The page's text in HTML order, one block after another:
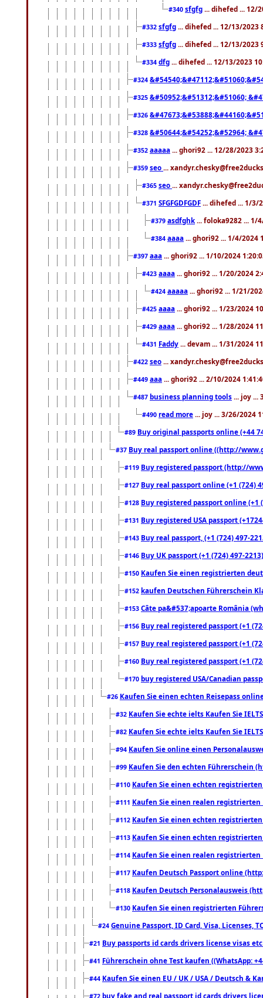
#340 sfgfg ... dihefed ... 12/
#332 sfgfg ... dihefed ... 12/13/2023
#333 sfgfg ... dihefed ... 12/13/2023
#334 dfg ... dihefed ... 12/13/2023
#324
#325 &#50952;&#51312;&#51060;
#326
#328 &#50644;&#54252;&#52964;
#352 aaaaa ... ghori92 ... 12/28/2023
#359 seo ...
#365 seo ...
#371 SFGFGDFGDF ... dihefed ... 1/3/
#379 asdfghk ... foloka9282 ... 1/
#384 aaaa ... ghori92 ... 1/4/2024
#397 aaa ... ghori92 ... 1/10/2024
#423 aaaa ... ghori92 ... 1/20/2024
#424 aaaaa ... ghori92 ... 1/21/
#425 aaaa ... ghori92 ... 1/23/2024
#429 aaaa ... ghori92 ... 1/28/2024
#431 Faddy ... devam ... 1/31/2024
#422 seo ...
#449 aaa ... ghori92 ... 2/10/2024
#487 business planning tools ... joy ...
#490 read more ... joy ... 3/26/2024
#89 Buy original passports online (+44
#37 Buy real passport online ((http://
#119 Buy registered passport (http://
#127 Buy real passport online (+1 (724)
#128 Buy registered passport online
#131 Buy registered USA passport
#143 Buy real passport, (+1 (724) 497-
#146 Buy UK passport (+1 (724) 497-
#150 Kaufen Sie einen registrierten
#152 kaufen Deutschen Führerschein
#153 Câte pa&#537;apoarte România
#156 Buy real registered passport (+1
#157 Buy real registered passport (+1
#160 Buy real registered passport (+1
#170 buy registered USA/Canadian
#26 Kaufen Sie einen echten Reisepass
#32 Kaufen Sie echte ielts Kaufen Sie
#82 Kaufen Sie echte ielts Kaufen Sie
#94 Kaufen Sie online einen
#99 Kaufen Sie den echten Führerschein
#110 Kaufen Sie einen echten
#111 Kaufen Sie einen realen registrierten
#112 Kaufen Sie einen echten
#113 Kaufen Sie einen echten
#114 Kaufen Sie einen realen registrierten
#117 Kaufen Deutsch Passport online
#118 Kaufen Deutsch Personalausweis
#130 Kaufen Sie einen registrierten
#24 Genuine Passport, ID Card, Visa, Licenses,
#21 Buy passports id cards drivers license visas
#41 Führerschein ohne Test kaufen ((WhatsApp:
#44 Kaufen Sie einen EU / UK / USA / Deutsch &
#72 buy fake and real passport id cards drivers